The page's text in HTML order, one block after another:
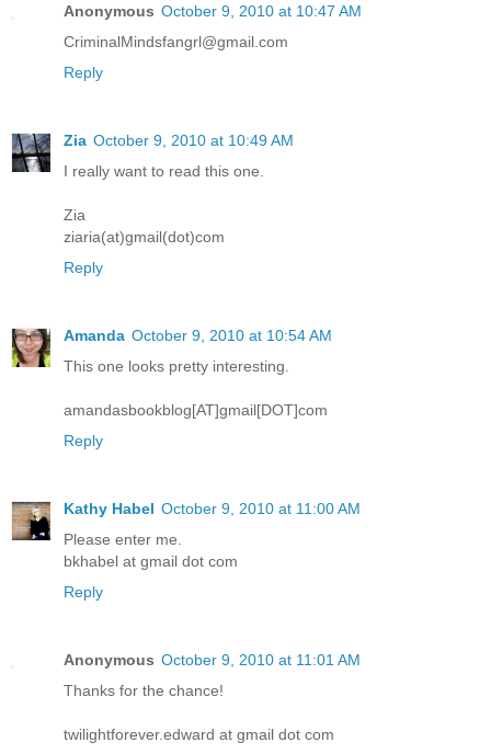
Anonymous October 9, 2010 at 10:47 AM
CriminalMindsfangrl@gmail.com
Reply
Zia October 9, 2010 at 10:49 AM
I really want to read this one.
Zia
ziaria(at)gmail(dot)com
Reply
Amanda October 9, 2010 at 10:54 AM
This one looks pretty interesting.
amandasbookblog[AT]gmail[DOT]com
Reply
Kathy Habel October 9, 2010 at 11:00 AM
Please enter me.
bkhabel at gmail dot com
Reply
Anonymous October 9, 2010 at 11:01 AM
Thanks for the chance!
twilightforever.edward at gmail dot com